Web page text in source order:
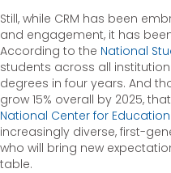
Still, while CRM has been
and engagement, it has
According to the National
students across all
degrees in four years. And
grow 15% overall by 2025,
National Center for
increasingly diverse, first-
who will bring new
table.